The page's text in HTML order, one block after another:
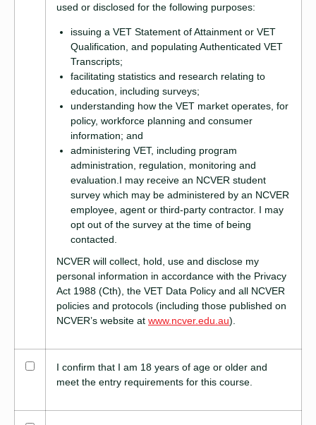
used or disclosed for the following purposes:
issuing a VET Statement of Attainment or VET
Qualification, and populating Authenticated VET
Transcripts;
facilitating statistics and research relating to
education, including surveys;
understanding how the VET market operates, for
policy, workforce planning and consumer
information; and
administering VET, including program
administration, regulation, monitoring and
evaluation.I may receive an NCVER student
survey which may be administered by an NCVER
employee, agent or third-party contractor. I may
opt out of the survey at the time of being
contacted.
NCVER will collect, hold, use and disclose my
personal information in accordance with the Privacy
Act 1988 (Cth), the VET Data Policy and all NCVER
policies and protocols (including those published on
NCVER’s website at www.ncver.edu.au).
I confirm that I am 18 years of age or older and
meet the entry requirements for this course.